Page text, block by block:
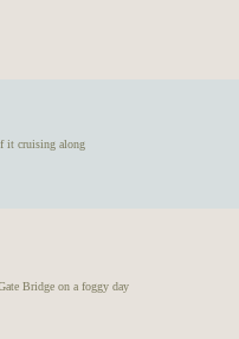
it cruising along
Bridge on a foggy day